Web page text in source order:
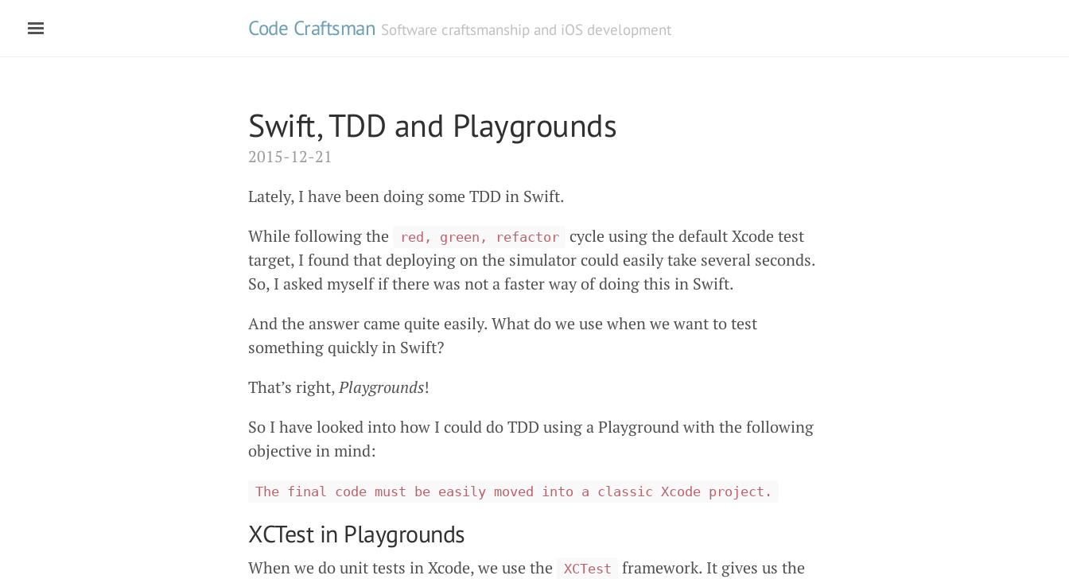
Code Craftsman Software craftsmanship and iOS development
Swift, TDD and Playgrounds
2015-12-21
Lately, I have been doing some TDD in Swift.
While following the
red, green, refactor
cycle using the default Xcode test
target, I found that deploying on the simulator could easily take several seconds.
So, I asked myself if there was not a faster way of doing this in Swift.
And the answer came quite easily. What do we use when we want to test
something quickly in Swift?
That’s right,Playgrounds!
So I have looked into how I could do TDD using a Playground with the following
objective in mind:
The final code must be easily moved into a classic Xcode project.
XCTest in Playgrounds
When we do unit tests in Xcode, we use the XCTest framework. It gives us the